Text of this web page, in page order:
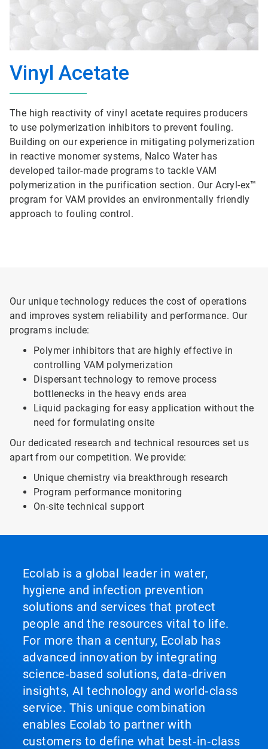
Vinyl Acetate
The high reactivity of vinyl acetate requires producers
to use polymerization inhibitors to prevent fouling.
Building on our experience in mitigating polymerization
in reactive monomer systems, Nalco Water has
developed tailor-made programs to tackle VAM
polymerization in the purification section. Our Acryl-ex™
program for VAM provides an environmentally friendly
approach to fouling control.
Our unique technology reduces the cost of operations
and improves system reliability and performance. Our
programs include:
Polymer inhibitors that are highly effective in
controlling VAM polymerization
Dispersant technology to remove process
bottlenecks in the heavy ends area
Liquid packaging for easy application without the
need for formulating onsite
Our dedicated research and technical resources set us
apart from our competition. We provide:
Unique chemistry via breakthrough research
Program performance monitoring
On-site technical support
Ecolab is a global leader in water,
hygiene and infection prevention
solutions and services that protect
people and the resources vital to life.
For more than a century, Ecolab has
advanced innovation by integrating
science‑based solutions, data‑driven
insights, AI technology and world‑class
service. This unique combination
enables Ecolab to partner with
customers to define what best‑in‑class